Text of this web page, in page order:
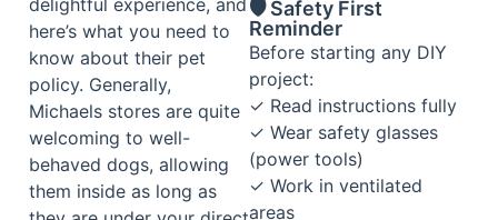
here’s what you need to
know about their pet
policy. Generally,
Michaels stores are quite
welcoming to well-
behaved dogs, allowing
them inside as long as
🛡️ Safety First
Reminder
Before starting any DIY
project:
✓ Read instructions fully
✓ Wear safety glasses
(power tools)
✓ Work in ventilated
areas